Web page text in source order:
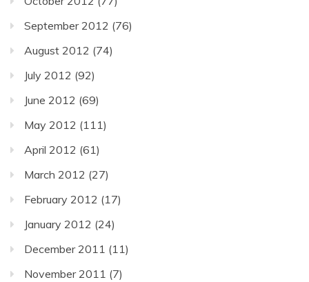
September 2012 (76)
August 2012 (74)
July 2012 (92)
June 2012 (69)
May 2012 (111)
April 2012 (61)
March 2012 (27)
February 2012 (17)
January 2012 (24)
December 2011 (11)
November 2011 (7)